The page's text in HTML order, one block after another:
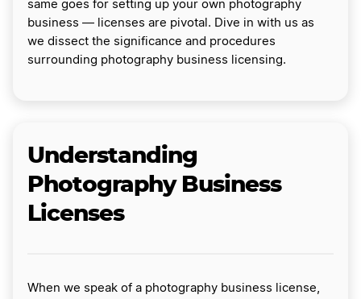
same goes for setting up your own photography
business — licenses are pivotal. Dive in with us as
we dissect the significance and procedures
surrounding photography business licensing.
Understanding
Photography Business
Licenses
When we speak of a photography business license,